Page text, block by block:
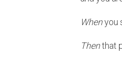
Whenyou
Thenthat